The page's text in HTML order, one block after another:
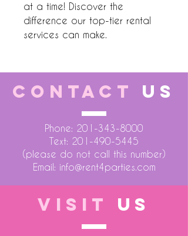
at a time! Discover the
difference our top-tier rental
services can make.
CONTACT US
Phone: 201-343-8000
Text: 201-490-5445
(please do not call this number)
Email: info@rent4parties.com
VISIT US